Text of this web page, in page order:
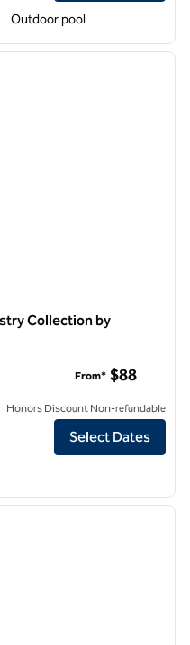
Outdoor pool
next
Collection by
Hotel, Tapestry Collection
From* $88
Honors Discount Non-refundable
Select Dates
next